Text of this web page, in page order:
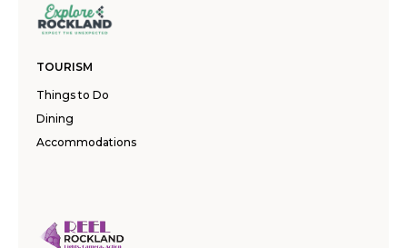
TOURISM
Things to Do
Dining
Accommodations